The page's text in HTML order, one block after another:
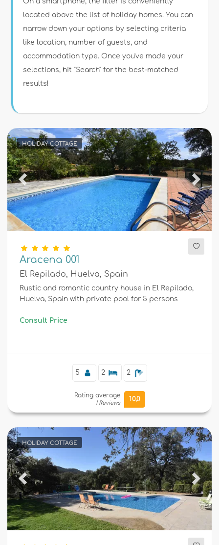
Bedrooms
Optional
Distances
Services
Views
Supplementary
located above the list of holiday homes. You can
narrow down your options by selecting criteria
like location, number of guests, and
accommodation type. Once you've made your
selections, hit "Search" for the best-matched
results!
HOLIDAY COTTAGE
Previous Next
Aracena 001
El Repilado, Huelva, Spain
Rustic and romantic country house in El Repilado,
Huelva, Spain with private pool for 5 persons
Consult Price
5 2 2
Rating average
1 Reviews
10,0
HOLIDAY COTTAGE
Previous Next